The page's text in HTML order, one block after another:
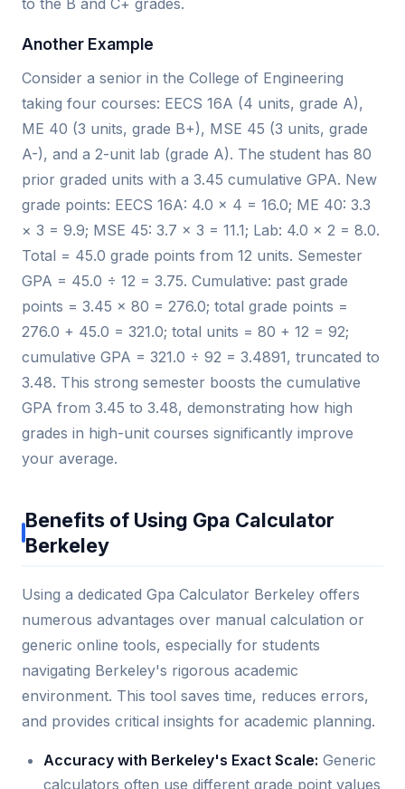
to the B and C+ grades.
Another Example
Consider a senior in the College of Engineering
taking four courses: EECS 16A (4 units, grade A),
ME 40 (3 units, grade B+), MSE 45 (3 units, grade
A-), and a 2-unit lab (grade A). The student has 80
prior graded units with a 3.45 cumulative GPA. New
grade points: EECS 16A: 4.0 × 4 = 16.0; ME 40: 3.3
× 3 = 9.9; MSE 45: 3.7 × 3 = 11.1; Lab: 4.0 × 2 = 8.0.
Total = 45.0 grade points from 12 units. Semester
GPA = 45.0 ÷ 12 = 3.75. Cumulative: past grade
points = 3.45 × 80 = 276.0; total grade points =
276.0 + 45.0 = 321.0; total units = 80 + 12 = 92;
cumulative GPA = 321.0 ÷ 92 = 3.4891, truncated to
3.48. This strong semester boosts the cumulative
GPA from 3.45 to 3.48, demonstrating how high
grades in high-unit courses significantly improve
your average.
Benefits of Using Gpa Calculator
Berkeley
Using a dedicated Gpa Calculator Berkeley offers
numerous advantages over manual calculation or
generic online tools, especially for students
navigating Berkeley's rigorous academic
environment. This tool saves time, reduces errors,
and provides critical insights for academic planning.
Accuracy with Berkeley's Exact Scale: Generic
calculators often use different grade point values